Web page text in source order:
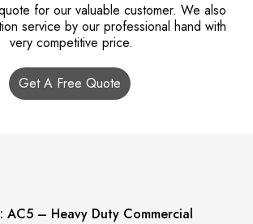
for our valuable customer. We also
service by our professional hand with
very competitive price.
Get A Free Quote
AC5 – Heavy Duty Commercial